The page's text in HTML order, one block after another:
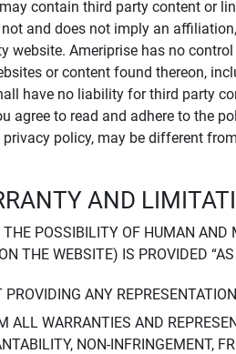
contain third party content or
and does not imply an
website. Ameriprise has no
or content found thereon,
have no liability for third party
agree to read and adhere to the
privacy policy, may be different
AND
THE POSSIBILITY OF HUMAN
THE WEBSITE) IS PROVIDED
PROVIDING ANY
ALL WARRANTIES AND
NON-INFRINGEMENT,